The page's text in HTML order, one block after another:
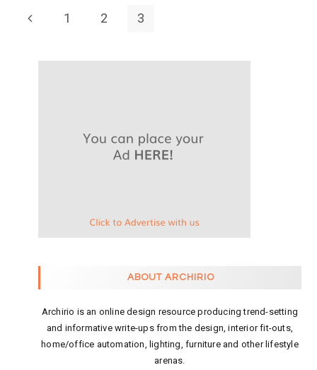
1 2 3
ABOUT ARCHIRIO
Archirio is an online design resource producing trend-setting
and informative write-ups from the design, interior fit-outs,
home/office automation, lighting, furniture and other lifestyle
arenas.